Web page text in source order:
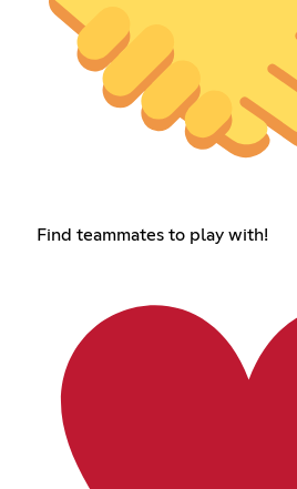
Find teammates to play with!